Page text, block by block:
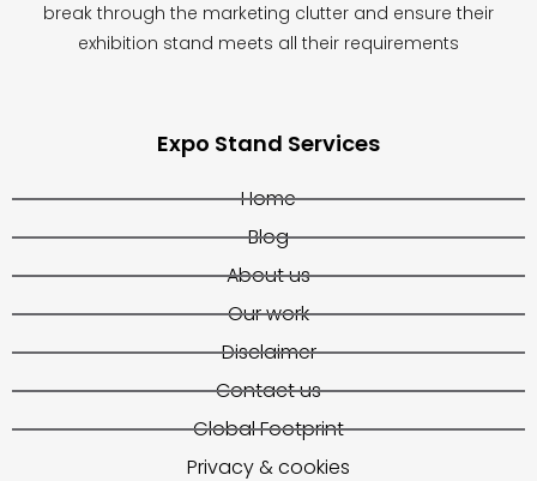
break through the marketing clutter and ensure their
exhibition stand meets all their requirements
Expo Stand Services
Home
Blog
About us
Our work
Disclaimer
Contact us
Global Footprint
Privacy & cookies